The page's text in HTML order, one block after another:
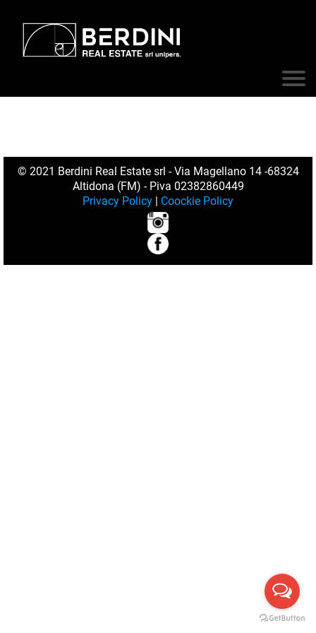
© 2021 Berdini Real Estate srl - Via Magellano 14 -68324
Altidona (FM) - Piva 02382860449
Privacy Policy | Coockie Policy